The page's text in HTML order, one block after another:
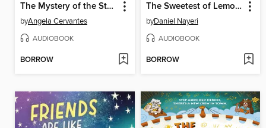
The Mystery of the Stolen World Cup Trophy
byAngela Cervantes
AUDIOBOOK
BORROW
The Sweetest of Lemons
byDaniel Nayeri
AUDIOBOOK
BORROW